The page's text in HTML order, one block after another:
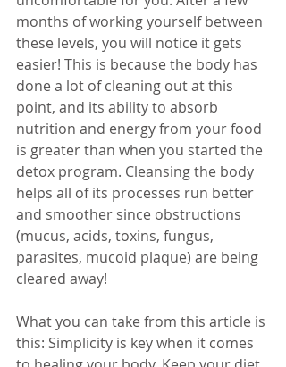
months of working yourself between
these levels, you will notice it gets
easier! This is because the body has
done a lot of cleaning out at this
point, and its ability to absorb
nutrition and energy from your food
is greater than when you started the
detox program. Cleansing the body
helps all of its processes run better
and smoother since obstructions
(mucus, acids, toxins, fungus,
parasites, mucoid plaque) are being
cleared away!
What you can take from this article is
this: Simplicity is key when it comes